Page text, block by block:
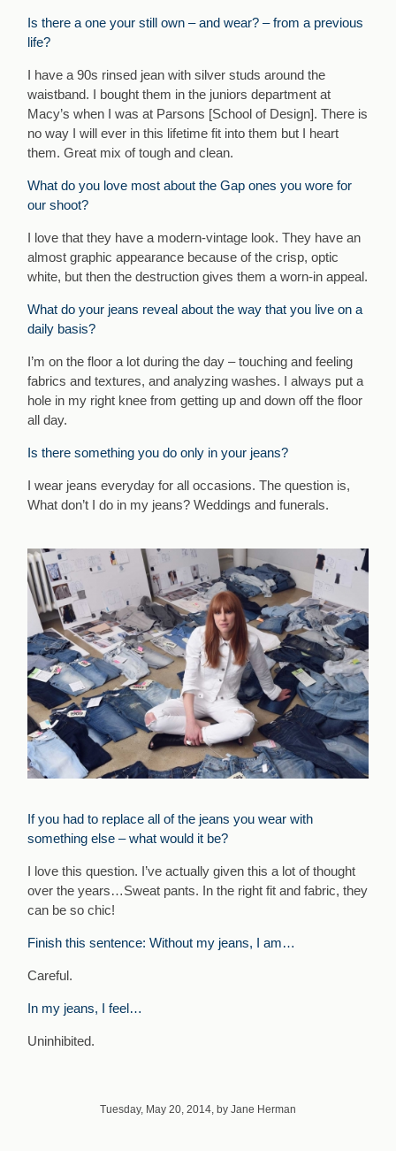
Is there a one your still own – and wear? – from a previous
life?
I have a 90s rinsed jean with silver studs around the
waistband. I bought them in the juniors department at
Macy’s when I was at Parsons [School of Design]. There is
no way I will ever in this lifetime fit into them but I heart
them. Great mix of tough and clean.
What do you love most about the Gap ones you wore for
our shoot?
I love that they have a modern-vintage look. They have an
almost graphic appearance because of the crisp, optic
white, but then the destruction gives them a worn-in appeal.
What do your jeans reveal about the way that you live on a
daily basis?
I’m on the floor a lot during the day – touching and feeling
fabrics and textures, and analyzing washes. I always put a
hole in my right knee from getting up and down off the floor
all day.
Is there something you do only in your jeans?
I wear jeans everyday for all occasions. The question is,
What don’t I do in my jeans? Weddings and funerals.
If you had to replace all of the jeans you wear with
something else – what would it be?
I love this question. I’ve actually given this a lot of thought
over the years…Sweat pants. In the right fit and fabric, they
can be so chic!
Finish this sentence: Without my jeans, I am…
Careful.
In my jeans, I feel…
Uninhibited.
Tuesday, May 20, 2014, by Jane Herman